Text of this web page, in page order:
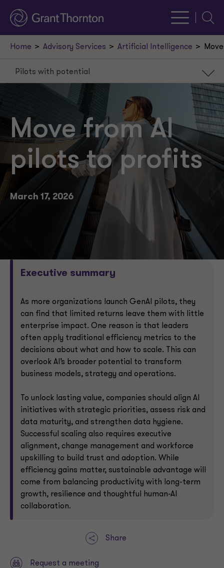
Home Advisory Services Artificial Intelligence
Move from AI
pilots to profits
March 17, 2026
Pilots with potential
Success requires support
Value beyond efficiency
Executive summary
As more organizations launch GenAI pilots, they
can find that limited returns leave them with little
enterprise impact. One reason is that leaders
often apply traditional efficiency metrics to the
decisions about what and how to scale. This can
overlook AI’s broader potential to transform
business models, strategy and operations.
To unlock lasting value, companies should align AI
initiatives with strategic priorities, assess risk and
data maturity, and strengthen data hygiene.
Successful scaling also requires executive
alignment, change management and workforce
upskilling to build trust and adoption. While
efficiency gains matter, sustainable advantage will
come from balancing productivity with long-term
growth, resilience and thoughtful human-AI
collaboration.
Share
Request a meeting